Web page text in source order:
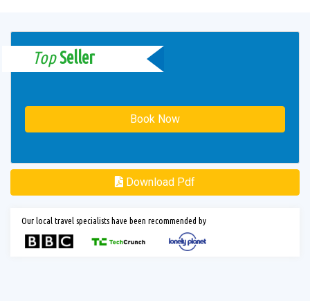
TopSeller
Book Now
Download Pdf
Our local travel specialists have been recommended by